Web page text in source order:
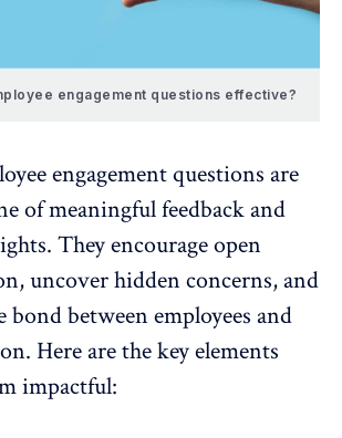
engagement questions effective?
engagement questions are
of meaningful feedback and
. They encourage open
uncover hidden concerns, and
bond between employees and
Here are the key elements
impactful: